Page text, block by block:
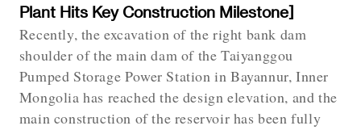
Plant Hits Key Construction Milestone]
Recently, the excavation of the right bank dam
shoulder of the main dam of the Taiyanggou
Pumped Storage Power Station in Bayannur, Inner
Mongolia has reached the design elevation, and the
main construction of the reservoir has been fully